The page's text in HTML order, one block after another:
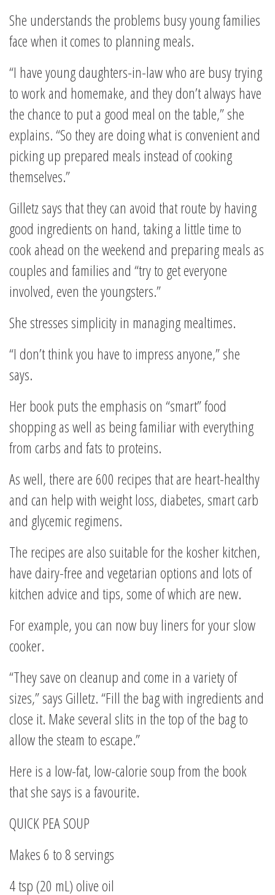
She understands the problems busy young families
face when it comes to planning meals.
“I have young daughters-in-law who are busy trying
to work and homemake, and they don’t always have
the chance to put a good meal on the table,” she
explains. “So they are doing what is convenient and
picking up prepared meals instead of cooking
themselves.”
Gilletz says that they can avoid that route by having
good ingredients on hand, taking a little time to
cook ahead on the weekend and preparing meals as
couples and families and “try to get everyone
involved, even the youngsters.”
She stresses simplicity in managing mealtimes.
“I don’t think you have to impress anyone,” she
says.
Her book puts the emphasis on “smart” food
shopping as well as being familiar with everything
from carbs and fats to proteins.
As well, there are 600 recipes that are heart-healthy
and can help with weight loss, diabetes, smart carb
and glycemic regimens.
The recipes are also suitable for the kosher kitchen,
have dairy-free and vegetarian options and lots of
kitchen advice and tips, some of which are new.
For example, you can now buy liners for your slow
cooker.
“They save on cleanup and come in a variety of
sizes,” says Gilletz. “Fill the bag with ingredients and
close it. Make several slits in the top of the bag to
allow the steam to escape.”
Here is a low-fat, low-calorie soup from the book
that she says is a favourite.
QUICK PEA SOUP
Makes 6 to 8 servings
4 tsp (20 mL) olive oil